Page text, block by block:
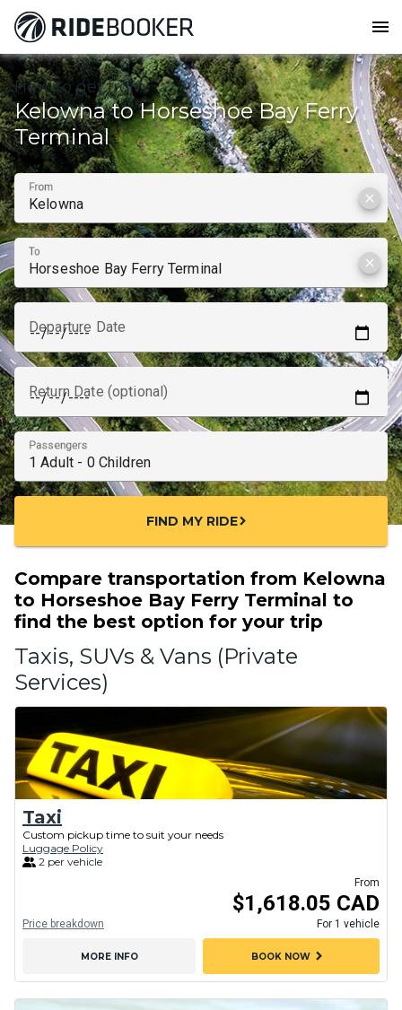
menu
How to get from
Kelowna to Horseshoe Bay Ferry
Terminal
From
clear
To
clear
Departure Date
Return Date (optional)
Passengers
FIND MY RIDEchevron_right
Compare transportation from Kelowna
to Horseshoe Bay Ferry Terminal to
find the best option for your trip
Taxis, SUVs & Vans (Private
Services)
Taxi
Custom pickup time to suit your needs
Luggage Policy
2 per vehicle
From
$1,618.05 CAD
For 1 vehicle
Price breakdown
MORE INFO BOOK NOWchevron_right